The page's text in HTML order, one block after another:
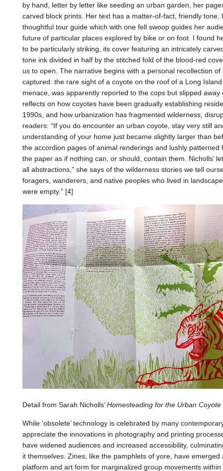
by hand, letter by letter like seeding an urban garden, her
carved block prints. Her text has a matter-of-fact, friendly tone,
thoughtful tour guide which with one fell swoop guides her
future of particular places explored by bike or on foot. I found
to be particularly striking, its cover featuring an intricately
tone ink divided in half by the stitched fold of the blood-red
us to open. The narrative begins with a personal recollection
captured: the rare sight of a coyote on the roof of a Long
menace, was apparently reported to the cops but slipped
reflects on how coyotes have been gradually establishing
1990s, and how urbanization has fragmented wilderness,
readers: “If you do encounter an urban coyote, stay very still
understanding of your home just became slightly larger than
the accordion pages of animal renderings and lushly
the paper as if nothing can, or should, contain them. Nicholls’
all abstractions,” she says of the wilderness stories we tell
foragers, wanderers, and native peoples who lived in
were empty.” [4]
Detail from Sarah Nicholls’Homesteading for the Urban Coyote
While ‘obsolete’ technology is celebrated by many
appreciate the innovations in photography and printing
have widened audiences and increased accessibility,
it themselves. Zines, like the pamphlets of yore, have
platform and art form for marginalized group movements